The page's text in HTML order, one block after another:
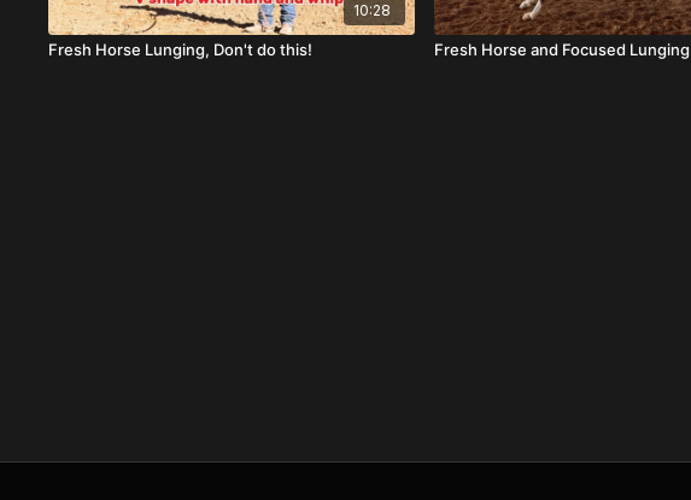
10:28
Fresh Horse Lunging, Don't do this! Fresh Horse and Focused Lunging